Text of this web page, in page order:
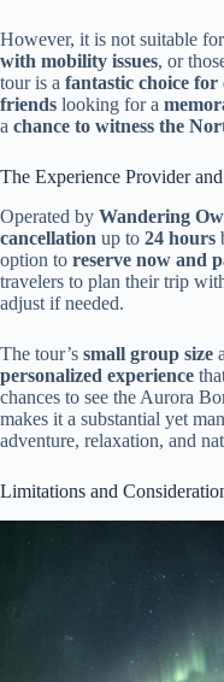
However, it is not suitable for
with mobility issues, or
tour is a fantastic choice for
friends looking for a
a chance to witness the
The Experience Provider
Operated by Wandering
cancellation up to 24 hours
option to reserve now and
travelers to plan their trip
adjust if needed.
The tour’s small group size
personalized experience
chances to see the Aurora
makes it a substantial yet
adventure, relaxation, and
Limitations and